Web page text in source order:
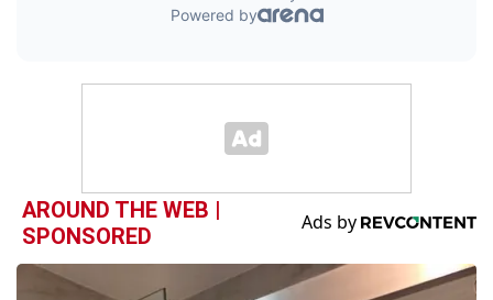
AROUND THE WEB |
SPONSORED